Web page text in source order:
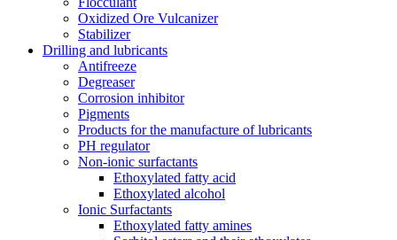
Oxidized Ore Vulcanizer
Stabilizer
Drilling and lubricants
Antifreeze
Degreaser
Corrosion inhibitor
Pigments
Products for the manufacture of lubricants
PH regulator
Non-ionic surfactants
Ethoxylated fatty acid
Ethoxylated alcohol
Ionic Surfactants
Ethoxylated fatty amines